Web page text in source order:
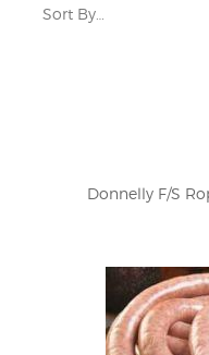
Donnelly F/S